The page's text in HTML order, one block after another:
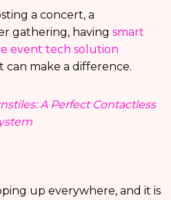
a concert, a
gathering, having smart
event tech solution
can make a difference.
A Perfect Contactless
up everywhere, and it is